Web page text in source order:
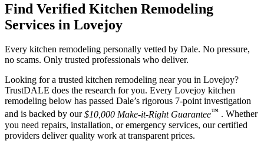
Find Verified Kitchen Remodeling
Services in Lovejoy
Every kitchen remodeling personally vetted by Dale. No pressure,
no scams. Only trusted professionals who deliver.
Looking for a trusted kitchen remodeling near you in Lovejoy?
TrustDALE does the research for you. Every Lovejoy kitchen
remodeling below has passed Dale’s rigorous 7-point investigation
and is backed by our$10,000 Make-it-Right Guarantee™ . Whether
you need repairs, installation, or emergency services, our certified
providers deliver quality work at transparent prices.